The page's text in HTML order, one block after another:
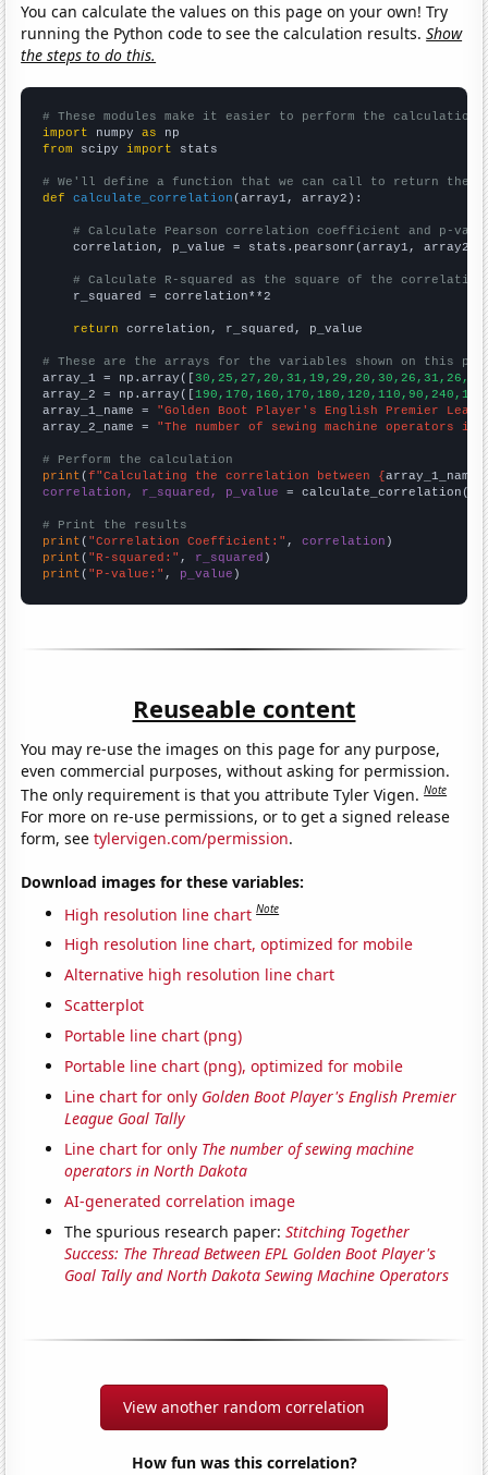
You can calculate the values on this page on your own! Try
running the Python code to see the calculation results.Show
the steps to do this.
# These modules make it easier to perform the calculation
import numpy as
from scipy import stats
# We'll define a function that we can call to return the
def
calculate_correlation (array1, array2):
# Calculate Pearson correlation coefficient and p-
    correlation, p_value = stats.pearsonr(array1, array2)
# Calculate R-squared as the square of the
    r_squared = correlation**2
return correlation, r_squared, p_value
# These are the arrays for the variables shown on this
array_1 = np.array([
array_2 = np.array([
array_1_name = "Golden Boot Player's English Premier
array_2_name = "The number of sewing machine operators in
# Perform the calculation
print (f"Calculating the correlation between {array_1_name
correlation, r_squared, p_value = calculate_correlation(
# Print the results
print ( "Correlation Coefficient:" , correlation
print ( "R-squared:" , r_squared
print ( "P-value:" , p_value )
Reuseable content
You may re-use the images on this page for any purpose,
even commercial purposes, without asking for permission.
The only requirement is that you attribute Tyler Vigen.Note
For more on re-use permissions, or to get a signed release
form, seetylervigen.com/permission.
Download images for these variables:
High resolution line chart Note
High resolution line chart, optimized for mobile
Alternative high resolution line chart
Scatterplot
Portable line chart (png)
Portable line chart (png), optimized for mobile
Line chart for only Golden Boot Player's English Premier
League Goal Tally
Line chart for only The number of sewing machine
operators in North Dakota
AI-generated correlation image
The spurious research paper:Stitching Together
Success: The Thread Between EPL Golden Boot Player's
Goal Tally and North Dakota Sewing Machine Operators
View another random correlation
How fun was this correlation?